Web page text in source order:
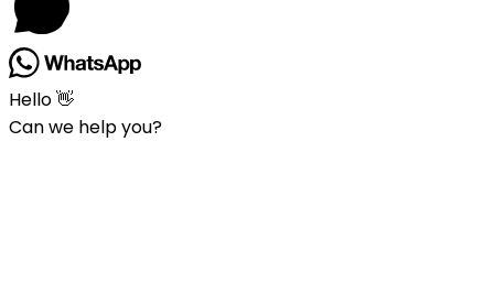
Hello 👋
Can we help you?